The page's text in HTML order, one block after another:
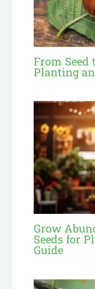
From Seed
Planting
Grow
Seeds for
Guide